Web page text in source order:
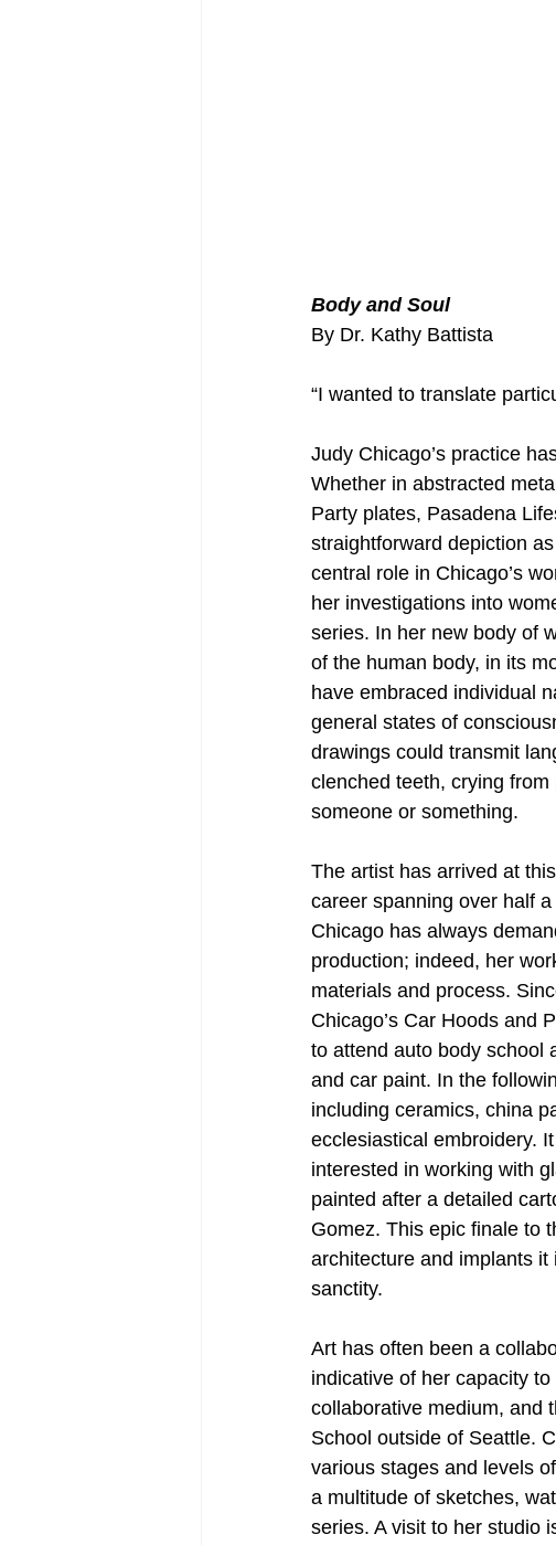
Body and Soul
By Dr. Kathy Battista
“I wanted to translate
Judy Chicago’s practice
Whether in abstracted
Party plates, Pasadena
straightforward depiction
central role in Chicago’s
her investigations into
series. In her new body of
of the human body, in its
have embraced individual
general states of
drawings could transmit
clenched teeth, crying
someone or something.
The artist has arrived at
career spanning over half
Chicago has always
production; indeed, her
materials and process.
Chicago’s Car Hoods and
to attend auto body school
and car paint. In the
including ceramics, china
ecclesiastical embroidery.
interested in working with
painted after a detailed
Gomez. This epic finale to
architecture and implants
sanctity.
Art has often been a
indicative of her capacity
collaborative medium, and
School outside of Seattle.
various stages and levels
a multitude of sketches,
series. A visit to her studio